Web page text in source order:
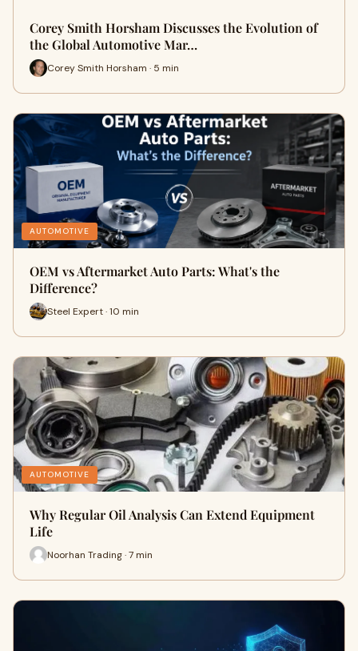
Corey Smith Horsham Discusses the Evolution of
the Global Automotive Mar…
Corey Smith Horsham · 5 min
AUTOMOTIVE
OEM vs Aftermarket Auto Parts: What's the
Difference?
Steel Expert · 10 min
AUTOMOTIVE
Why Regular Oil Analysis Can Extend Equipment
Life
Noorhan Trading · 7 min